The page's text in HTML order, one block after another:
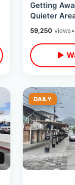
Getting
Quieter
Backpack
Train
59,250views•
▶
DAILY